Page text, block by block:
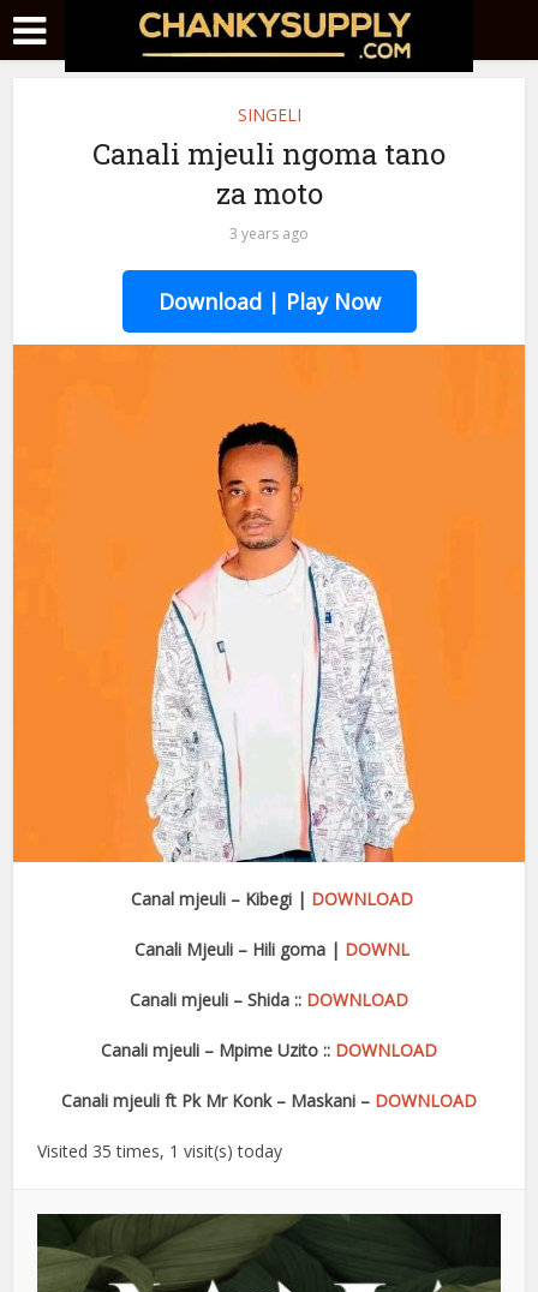
SINGELI
Canali mjeuli ngoma tano
za moto
3 years ago
Download | Play Now
Canal mjeuli – Kibegi | DOWNLOAD
Canali Mjeuli – Hili goma | DOWNL
Canali mjeuli – Shida :: DOWNLOAD
Canali mjeuli – Mpime Uzito :: DOWNLOAD
Canali mjeuli ft Pk Mr Konk – Maskani – DOWNLOAD
Visited 35 times, 1 visit(s) today